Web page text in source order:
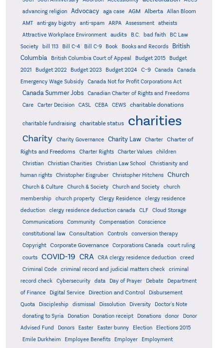
advancing religion
Advocacy aga case AGM Alberta
Allan Bloom
AMT
anti-gay bigotry anti-spam ARPA Assessment
atheists
Attractive Workplace Environment
audits B.C. bad faith
BC Law
Society
bill 113 Bill C-4 Bill C-9 Book Books and Records
British
Columbia
British Columbia Court of Appeal Budget 2015
Budget
2021
Budget 2022 Budget 2023 Budget 2024 C-9 Canada
Canada
Emergency Wage Subsidy
Canada Not for Profit Corporations Act
Canada Summer Jobs
Canadian Charter of Rights and Freedoms
Care
Carter Decision CASL CEBA CEWS charitable donations
charitable fundraising charitable status charities
Charity Charity Governance Charity Law Charter
Charter of
Rights and Freedoms
Charter Rights Charter Values
children
Christian
Christian Charities Christian Law School
Christianity and
human rights
Christopher Eisgruber Christopher Hitchens Church
Church & Culture Church & Society Church and Society
church
membership
church property Clergy Residence
clergy residence
deduction
clergy residence deduction canada CLF
Cloud Storage
Communications
Community Compensation
Conscience
constitutional law
Consultation Controls
conversion therapy
Copyright
Corporate Governance Corporations Canada
court ruling
courts
COVID-19 CRA CRA clergy residence deduction
creed
Criminal Code
criminal record and judicial matters check
criminal
record check
Cybersecurity data Day of Prayer Debate
Department
of Finance
Digital Service Direction and Control
Disbursement
Quota
Discipleship dismissal Dissolution Diversity
Doctor's Note
donating to Syria
Donation Donation receipt Donations donor
Donor
Advised Fund
Donors Easter Easter bunny Election
Elections 2015
Emile Durkheim
Employee Benefits Employer Employment